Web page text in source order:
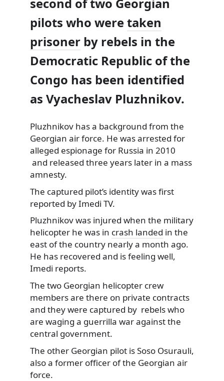
second of two Georgian
pilots who were taken
prisoner by rebels in the
Democratic Republic of the
Congo has been identified
as Vyacheslav Pluzhnikov.
Pluzhnikov has a background from the
Georgian air force. He was arrested for
alleged espionage for Russia in 2010
and released three years later in a mass
amnesty.
The captured pilot’s identity was first
reported by Imedi TV.
Pluzhnikov was injured when the military
helicopter he was in crash landed in the
east of the country nearly a month ago.
He has recovered and is feeling well,
Imedi reports.
The two Georgian helicopter crew
members are there on private contracts
and they were captured by rebels who
are waging a guerrilla war against the
central government.
The other Georgian pilot is Soso Osurauli,
also a former officer of the Georgian air
force.